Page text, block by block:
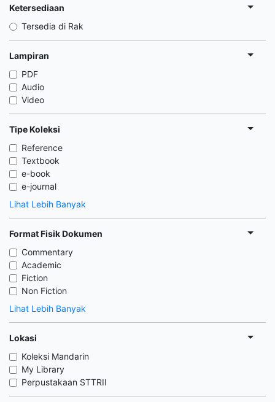
Ketersediaan
Tersedia di Rak
Lampiran
PDF
Audio
Video
Tipe Koleksi
Reference
Textbook
e-book
e-journal
Lihat Lebih Banyak
Format Fisik Dokumen
Commentary
Academic
Fiction
Non Fiction
Lihat Lebih Banyak
Lokasi
Koleksi Mandarin
My Library
Perpustakaan STTRII